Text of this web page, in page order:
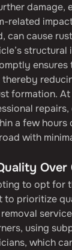
damage,
related
can cause
structural
ensures
formation.
a few hours
with
Over
to opt for
to prioritize
using
which